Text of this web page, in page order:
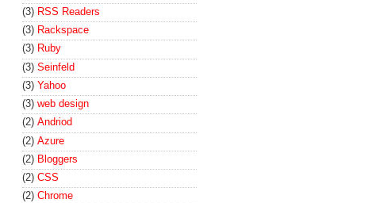
(3) RSS Readers
(3) Rackspace
(3) Ruby
(3) Seinfeld
(3) Yahoo
(3) web design
(2) Andriod
(2) Azure
(2) Bloggers
(2) CSS
(2) Chrome